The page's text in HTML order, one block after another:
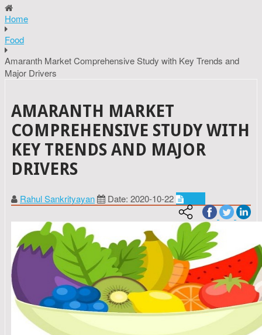
Home
Food
Amaranth Market Comprehensive Study with Key Trends and
Major Drivers
AMARANTH MARKET
COMPREHENSIVE STUDY WITH
KEY TRENDS AND MAJOR
DRIVERS
Rahul Sankrityayan Date: 2020-10-22